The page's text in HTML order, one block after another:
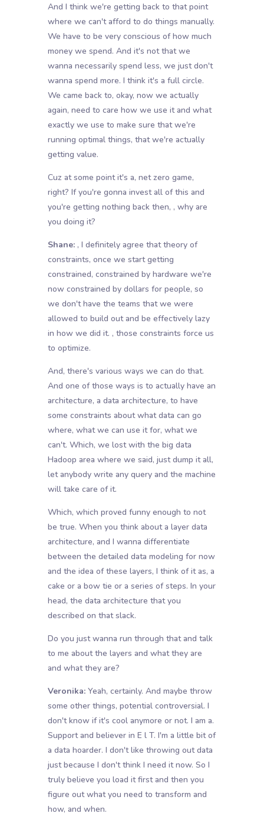
And I think we're getting back to that point
where we can't afford to do things manually.
We have to be very conscious of how much
money we spend. And it's not that we
wanna necessarily spend less, we just don't
wanna spend more. I think it's a full circle.
We came back to, okay, now we actually
again, need to care how we use it and what
exactly we use to make sure that we're
running optimal things, that we're actually
getting value.
Cuz at some point it's a, net zero game,
right? If you're gonna invest all of this and
you're getting nothing back then, , why are
you doing it?
Shane:, I definitely agree that theory of
constraints, once we start getting
constrained, constrained by hardware we're
now constrained by dollars for people, so
we don't have the teams that we were
allowed to build out and be effectively lazy
in how we did it. , those constraints force us
to optimize.
And, there's various ways we can do that.
And one of those ways is to actually have an
architecture, a data architecture, to have
some constraints about what data can go
where, what we can use it for, what we
can't. Which, we lost with the big data
Hadoop area where we said, just dump it all,
let anybody write any query and the machine
will take care of it.
Which, which proved funny enough to not
be true. When you think about a layer data
architecture, and I wanna differentiate
between the detailed data modeling for now
and the idea of these layers, I think of it as, a
cake or a bow tie or a series of steps. In your
head, the data architecture that you
described on that slack.
Do you just wanna run through that and talk
to me about the layers and what they are
and what they are?
Veronika:Yeah, certainly. And maybe throw
some other things, potential controversial. I
don't know if it's cool anymore or not. I am a.
Support and believer in E l T. I'm a little bit of
a data hoarder. I don't like throwing out data
just because I don't think I need it now. So I
truly believe you load it first and then you
figure out what you need to transform and
how, and when.